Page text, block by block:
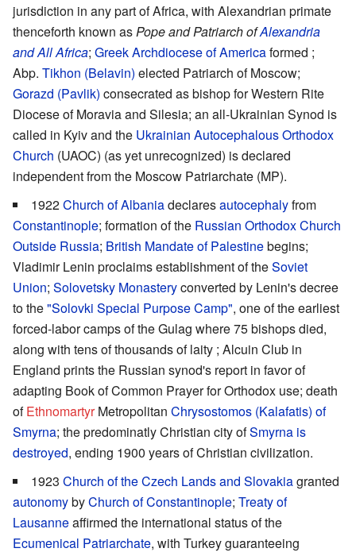
jurisdiction in any part of Africa, with Alexandrian primate
thenceforth known as Pope and Patriarch ofAlexandria
and All Africa; Greek Archdiocese of Americaformed ;
Abp. Tikhon (Belavin) elected Patriarch of Moscow;
Gorazd (Pavlik) consecrated as bishop for Western Rite
Diocese of Moravia and Silesia; an all-Ukrainian Synod is
called in Kyiv and the Ukrainian Autocephalous Orthodox
Church (UAOC) (as yet unrecognized) is declared
independent from the Moscow Patriarchate (MP).
1922Church of Albaniadeclaresautocephalyfrom
Constantinople; formation of the Russian Orthodox Church
Outside Russia; British Mandate of Palestinebegins;
Vladimir Lenin proclaims establishment of theSoviet
Union; Solovetsky Monasteryconverted by Lenin's decree
to the"Solovki Special Purpose Camp", one of the earliest
forced-labor camps of the Gulag where 75 bishops died,
along with tens of thousands of laity ; Alcuin Club in
England prints the Russian synod's report in favor of
adapting Book of Common Prayer for Orthodox use; death
ofEthnomartyrMetropolitan Chrysostomos (Kalafatis) of
Smyrna; the predominatly Christian city ofSmyrna is
destroyed, ending 1900 years of Christian civilization.
1923 Church of the Czech Lands and Slovakiagranted
autonomybyChurch of Constantinople; Treaty of
Lausanneaffirmed the international status of the
Ecumenical Patriarchate, with Turkey guaranteeing